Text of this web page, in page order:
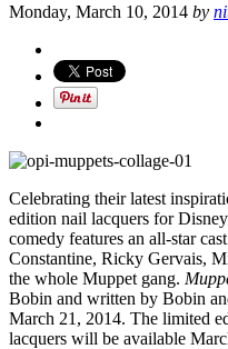
Monday, March 10, 2014 by
Celebrating their latest
edition nail lacquers for
comedy features an all-star
Constantine, Ricky Gervais,
the whole Muppet gang.
Bobin and written by Bobin
March 21, 2014. The limited
lacquers will be available